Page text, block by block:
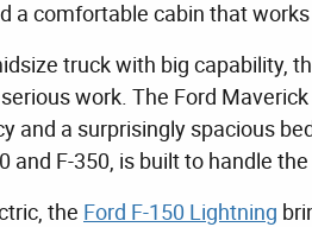
a comfortable cabin that
truck with big capability,
work. The Ford
and a surprisingly spacious
and F-350, is built to handle
the Ford F-150 Lightning